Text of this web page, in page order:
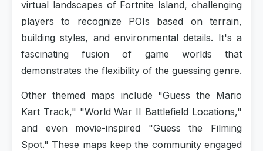
virtual landscapes of Fortnite Island, challenging
players to recognize POIs based on terrain,
building styles, and environmental details. It's a
fascinating fusion of game worlds that
demonstrates the flexibility of the guessing genre.
Other themed maps include "Guess the Mario
Kart Track," "World War II Battlefield Locations,"
and even movie-inspired "Guess the Filming
Spot." These maps keep the community engaged